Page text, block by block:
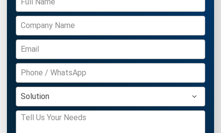
Basic Salary vs Gross Salary: Key
Differences, Benefits, and Formula
Katrina Mendoza